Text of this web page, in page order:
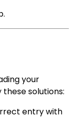
your
these solutions:
entry with